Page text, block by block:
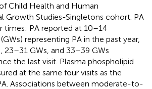
Child Health and Human
Growth Studies-Singletons cohort. PA
times: PA reported at 10–14
representing PA in the past year,
23–31 GWs, and 33–39 GWs
the last visit. Plasma phospholipid
at the same four visits as the
Associations between moderate-to-